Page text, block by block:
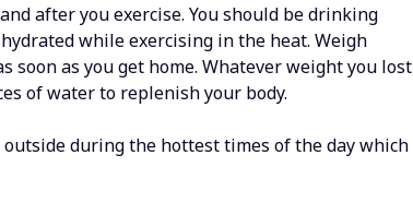
after you exercise. You should be drinking
while exercising in the heat. Weigh
soon as you get home. Whatever weight you lost
of water to replenish your body.
outside during the hottest times of the day which